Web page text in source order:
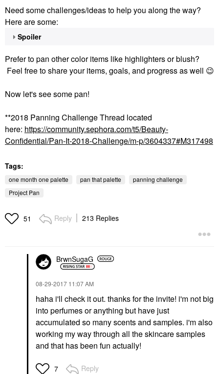
Need some challenges/ideas to help you along the way?
Here are some:
Spoiler
Prefer to pan other color items like highlighters or blush?
Feel free to share your items, goals, and progress as well 😉
Now let's see some pan!
**2018 Panning Challenge Thread located
here: https://community.sephora.com/t5/Beauty-
Confidential/Pan-It-2018-Challenge/m-p/3604337#M317498
Tags:
one month one palette pan that palette
panning challenge
Project Pan
51 Reply 213 Replies
BrwnSugaG
‎08-29-2017 11:07 AM
haha i'll check it out. thanks for the invite! i'm not big
into perfumes or anything but have just
accumulated so many scents and samples. i'm also
working my way through all the skincare samples
and that has been fun actually!
7 Reply